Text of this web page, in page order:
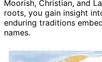
Moorish, Christian, and
roots, you gain insight
enduring traditions
names.